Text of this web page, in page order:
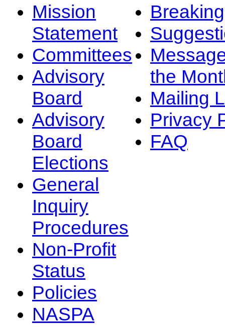
Mission
Statement
Committees
Advisory
Board
Advisory
Board
Elections
General
Inquiry
Procedures
Non-Profit
Status
Policies
NASPA
the
Mailing
Privacy
FAQ